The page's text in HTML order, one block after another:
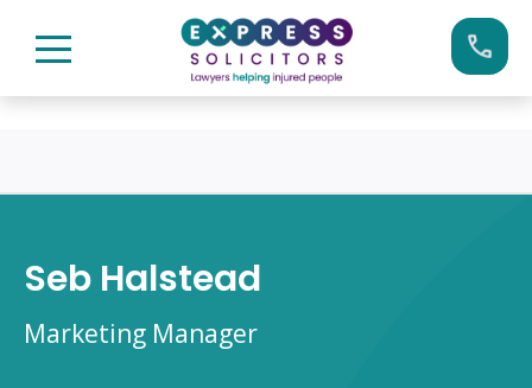
0161 904 4660
Seb Halstead
Marketing Manager